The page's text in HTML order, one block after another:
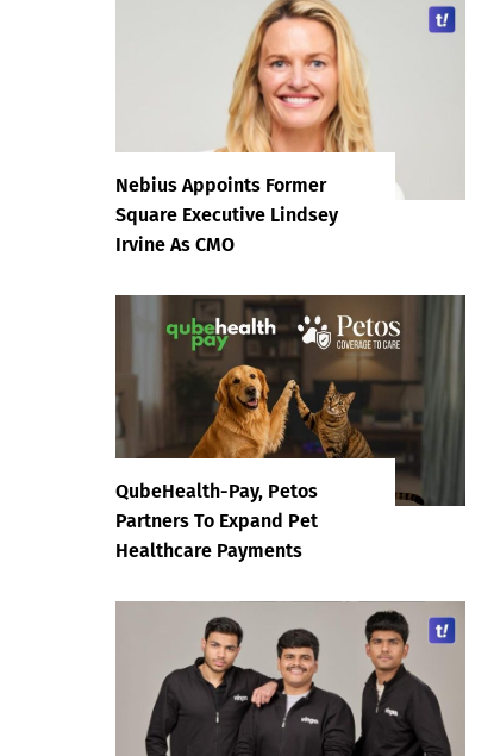
Nebius Appoints Former
Square Executive Lindsey
Irvine As CMO
QubeHealth-Pay, Petos
Partners To Expand Pet
Healthcare Payments